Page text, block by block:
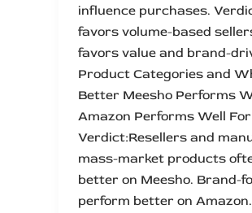
influence purchases.
favors volume-based
favors value and brand-
Product Categories and
Better Meesho Performs
Amazon Performs Well
Verdict:Resellers and
mass-market products
better on Meesho. Brand-
perform better on